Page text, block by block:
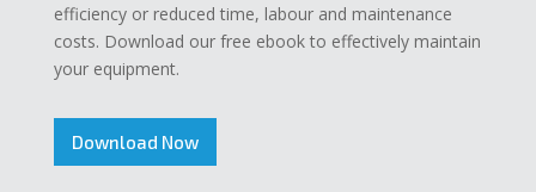
efficiency or reduced time, labour and maintenance
costs. Download our free ebook to effectively maintain
your equipment.
Download Now